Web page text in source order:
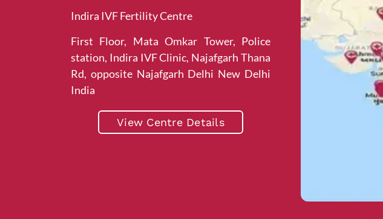
Indira IVF Fertility Centre
First Floor, Mata Omkar Tower, Police
station, Indira IVF Clinic, Najafgarh Thana
Rd, opposite Najafgarh Delhi New Delhi
India
View Centre Details